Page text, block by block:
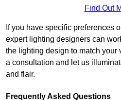
Find Out
If you have specific preferences
expert lighting designers can
the lighting design to match your
a consultation and let us
and flair.
Frequently Asked Questions